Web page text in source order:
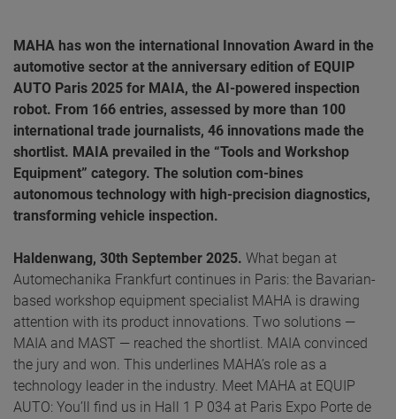
MAHA has won the international Innovation Award in the
automotive sector at the anniversary edition of EQUIP
AUTO Paris 2025 for MAIA, the AI-powered inspection
robot. From 166 entries, assessed by more than 100
international trade journalists, 46 innovations made the
shortlist. MAIA prevailed in the “Tools and Workshop
Equipment” category. The solution com-bines
autonomous technology with high-precision diagnostics,
transforming vehicle inspection.
Haldenwang, 30th September 2025. What began at
Automechanika Frankfurt continues in Paris: the Bavarian-
based workshop equipment specialist MAHA is drawing
attention with its product innovations. Two solutions —
MAIA and MAST — reached the shortlist. MAIA convinced
the jury and won. This underlines MAHA’s role as a
technology leader in the industry. Meet MAHA at EQUIP
AUTO: You’ll find us in Hall 1 P 034 at Paris Expo Porte de